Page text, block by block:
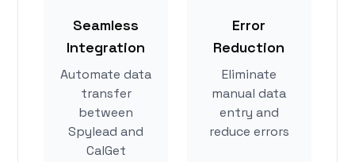
Seamless
Integration
Automate data
transfer
between
Spylead and
CalGet
Error
Reduction
Eliminate
manual data
entry and
reduce errors